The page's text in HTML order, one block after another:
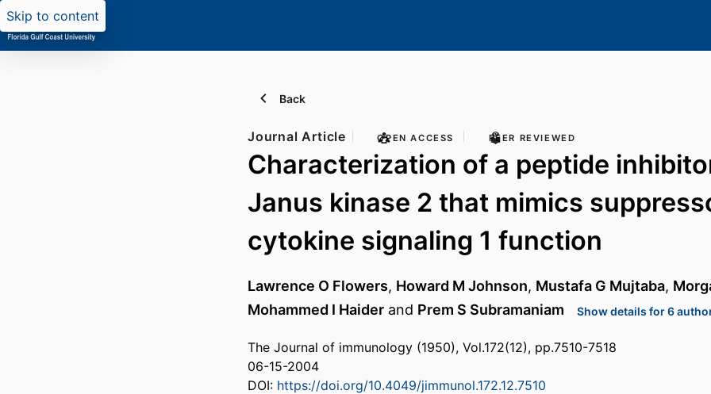
Skip to content
Back
Journal Article OPEN ACCESS PEER REVIEWED
Characterization of a peptide
Janus kinase 2 that mimics
cytokine signaling 1 function
Lawrence O Flowers, Howard M Johnson, Mustafa G Mujtaba,
Mohammed I Haider and Prem S Subramaniam Show details for 6
The Journal of immunology (1950), Vol.172(12), pp.7510-7518
06-15-2004
DOI: https://doi.org/10.4049/jimmunol.172.12.7510